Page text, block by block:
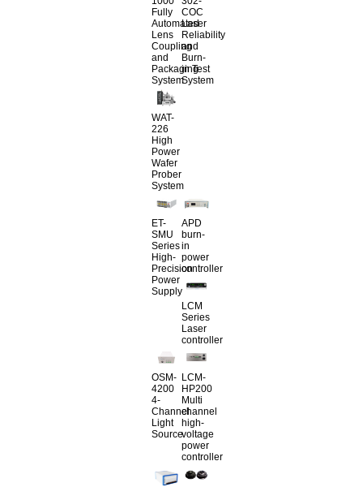
Fully
Automated
Lens
Coupling
and
Packaging
System
COC
Laser
Reliability
and
Burn-
in Test
System
WAT-
226
High
Power
Wafer
Prober
System
ET-
SMU
Series
High-
Precision
Power
Supply
APD
burn-
in
power
controller
LCM
Series
Laser
controller
OSM-
4200
4-
Channel
Light
Source
LCM-
HP200
Multi
channel
high-
voltage
power
controller